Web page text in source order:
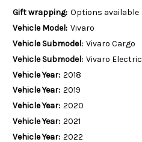
Gift wrapping: Options available
Vehicle Model: Vivaro
Vehicle Submodel: Vivaro Cargo
Vehicle Submodel: Vivaro Electric
Vehicle Year: 2018
Vehicle Year: 2019
Vehicle Year: 2020
Vehicle Year: 2021
Vehicle Year: 2022